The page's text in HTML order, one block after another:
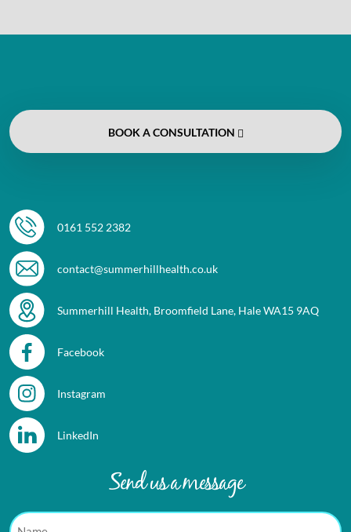
BOOK A CONSULTATION
0161 552 2382
contact@summerhillhealth.co.uk
Summerhill Health, Broomfield Lane, Hale WA15 9AQ
Facebook
Instagram
LinkedIn
Send us a message